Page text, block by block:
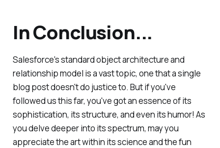
In Conclusion...
Salesforce's standard object architecture and
relationship model is a vast topic, one that a single
blog post doesn't do justice to. But if you've
followed us this far, you've got an essence of its
sophistication, its structure, and even its humor! As
you delve deeper into its spectrum, may you
appreciate the art within its science and the fun